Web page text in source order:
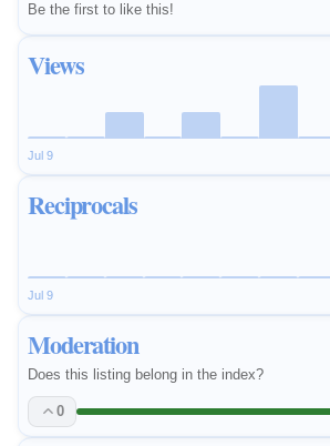
Be the first to like this!
Views
Jul 9
Reciprocals
Jul 9
Moderation
Does this listing belong in the index?
0